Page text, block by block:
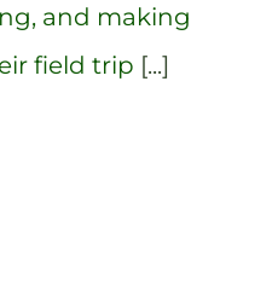
and making
field trip [...]